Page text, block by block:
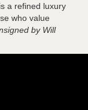
a refined luxury
who value
by Will